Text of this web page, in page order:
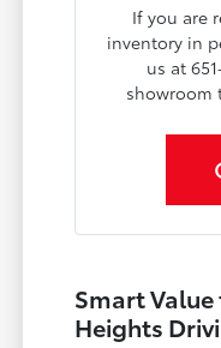
If you are
inventory in
us at
showroom
Smart
Heights